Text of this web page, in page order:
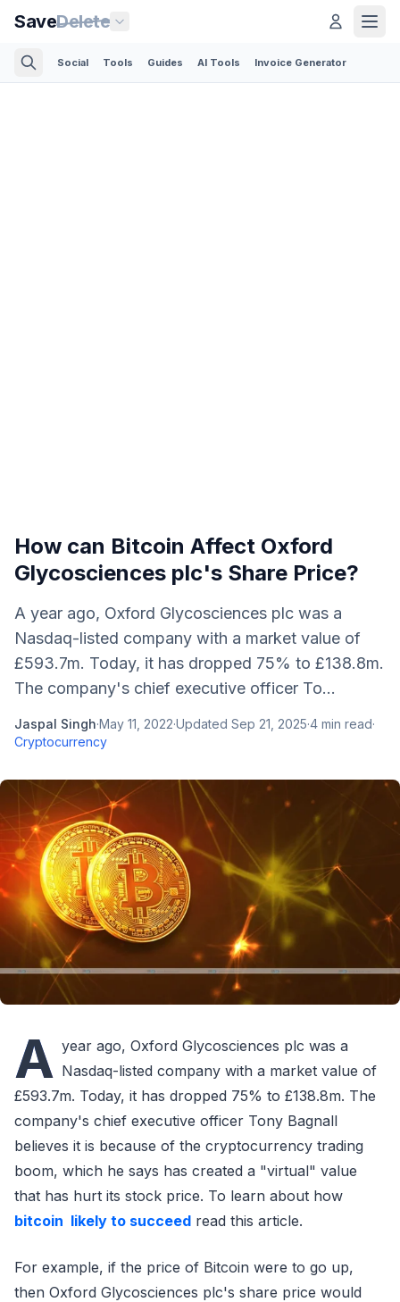
SaveDelete
Social Tools Guides AI Tools Invoice Generator
How can Bitcoin Affect Oxford
Glycosciences plc's Share Price?
A year ago, Oxford Glycosciences plc was a
Nasdaq-listed company with a market value of
£593.7m. Today, it has dropped 75% to £138.8m.
The company's chief executive officer To...
Jaspal Singh·May 11, 2022·Updated Sep 21, 2025·4 min read·
Cryptocurrency
A year ago, Oxford Glycosciences plc was a
Nasdaq-listed company with a market value of
£593.7m. Today, it has dropped 75% to £138.8m. The
company's chief executive officer Tony Bagnall
believes it is because of the cryptocurrency trading
boom, which he says has created a "virtual" value
that has hurt its stock price. To learn about how
bitcoin likely to succeed read this article.
For example, if the price of Bitcoin were to go up,
then Oxford Glycosciences plc's share price would